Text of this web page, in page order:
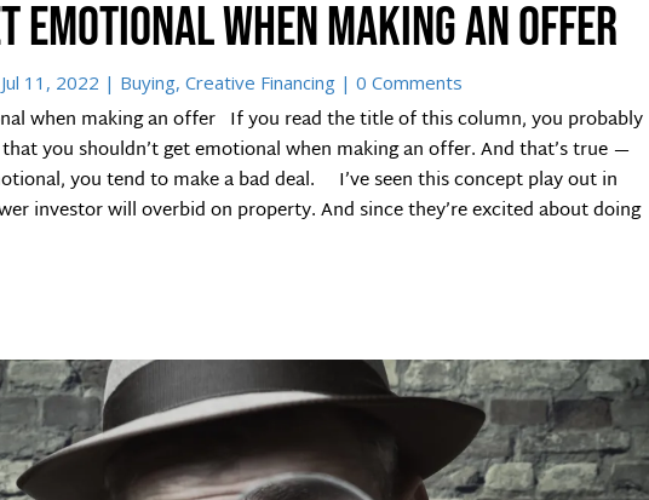
emotional when making an offer
Jul 11, 2022 | Buying,Creative Financing | 0 Comments
when making an offer If you read the title of this column, you probably
you shouldn’t get emotional when making an offer. And that’s true —
you tend to make a bad deal. I’ve seen this concept play out in
investor will overbid on property. And since they’re excited about doing